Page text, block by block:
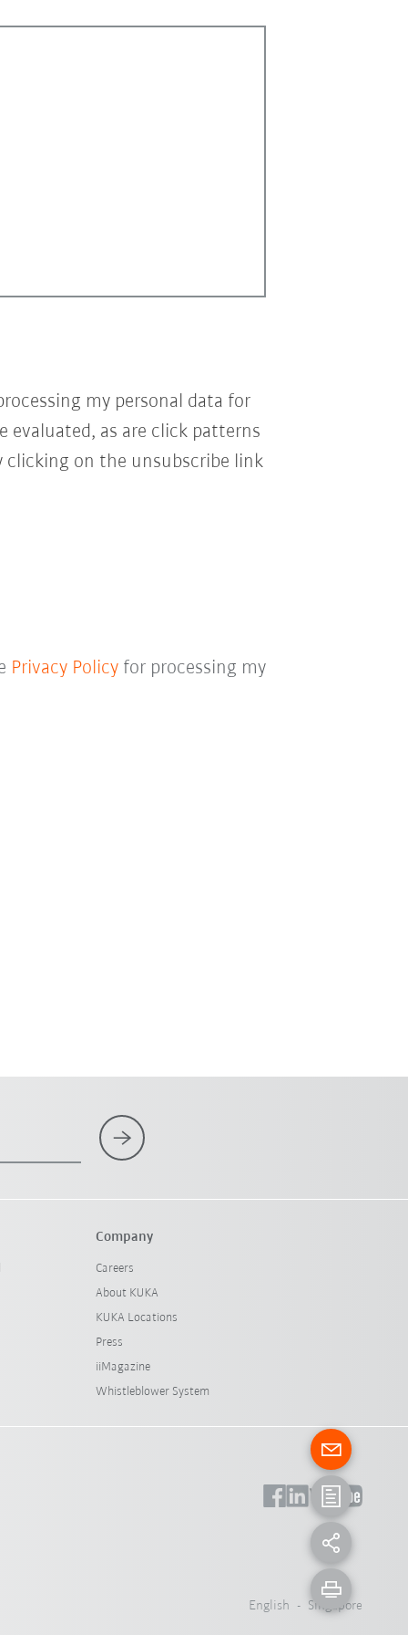
my personal data for
evaluated, as are click patterns
on the unsubscribe link
Privacy Policyfor processing my
Company
Careers
About KUKA
KUKA Locations
Press
iiMagazine
Whistleblower System
English - Singapore